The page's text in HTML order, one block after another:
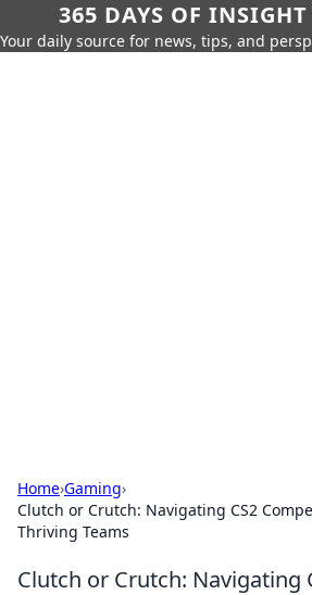
365 DAYS OF INSIGHT
Your daily source for news, tips, and
Home›Gaming›
Clutch or Crutch: Navigating CS2
Thriving Teams
Clutch or Crutch: Navigating